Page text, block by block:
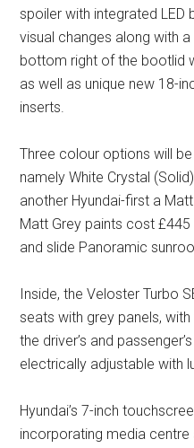
spoiler with integrated LED
visual changes along with a
bottom right of the bootlid
as well as unique new 18-
inserts.
Three colour options will
namely White Crystal
another Hyundai-first a
Matt Grey paints cost
and slide Panoramic
Inside, the Veloster Turbo
seats with grey panels,
the driver’s and
electrically adjustable with
Hyundai’s 7-inch
incorporating media